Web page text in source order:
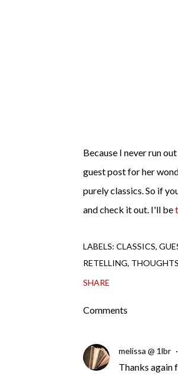
Because I never run
guest post for her
purely classics. So if
and check it out. I'll be
LABELS: CLASSICS
RETELLING THOUGHTS
SHARE
Comments
melissa @ 1lbr
Thanks again